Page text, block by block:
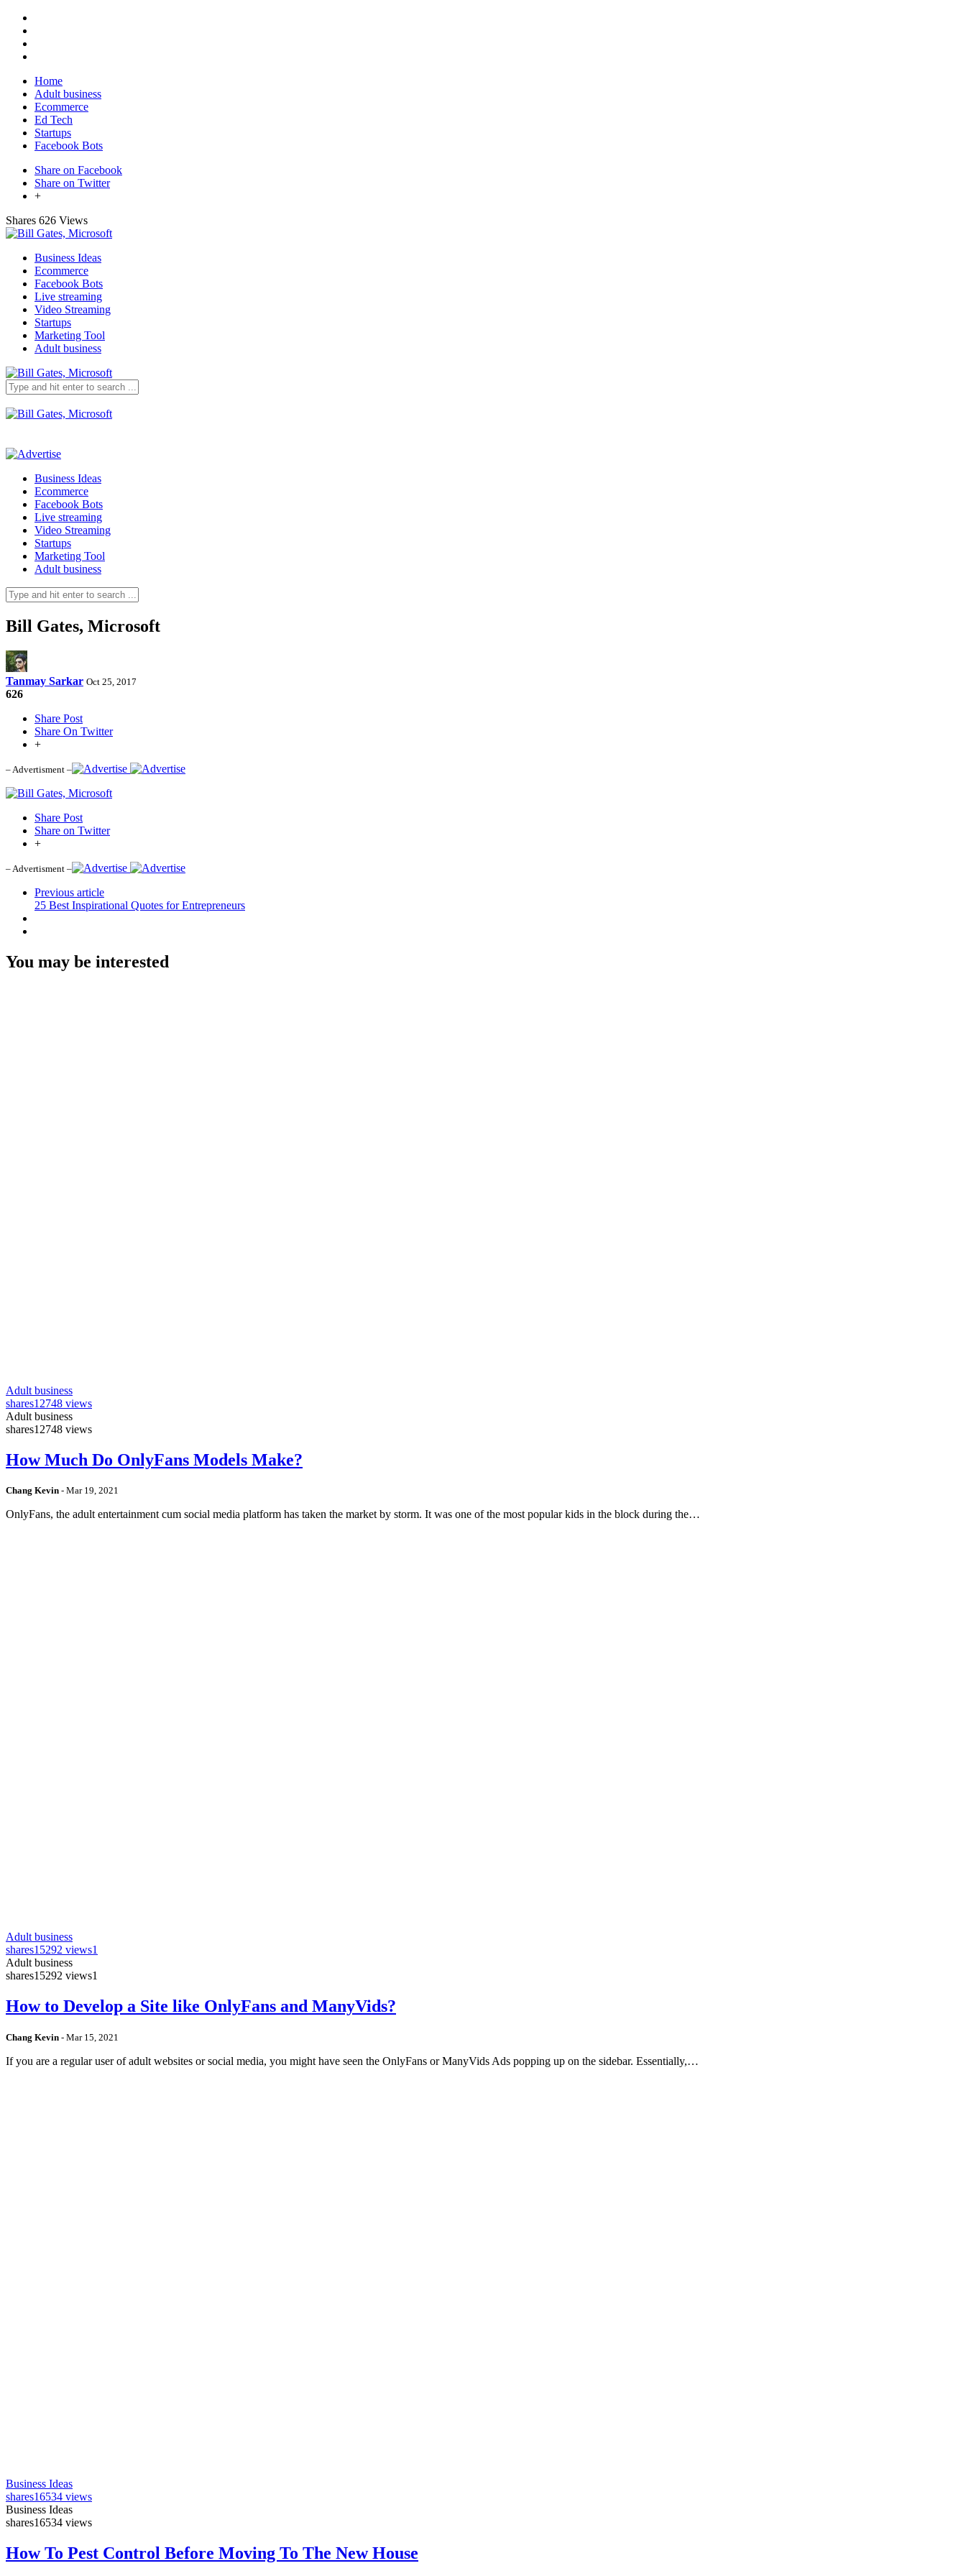
Home
Adult business
Ecommerce
Ed Tech
Startups
Facebook Bots
Share on Facebook
Share on Twitter
+
Shares 626 Views
Business Ideas
Ecommerce
Facebook Bots
Live streaming
Video Streaming
Startups
Marketing Tool
Adult business
Business Ideas
Ecommerce
Facebook Bots
Live streaming
Video Streaming
Startups
Marketing Tool
Adult business
Bill Gates, Microsoft
Tanmay Sarkar Oct 25, 2017
626
Share Post
Share On Twitter
+
– Advertisment –
Share Post
Share on Twitter
+
– Advertisment –
Previous article
25 Best Inspirational Quotes for Entrepreneurs
You may be interested
Adult business
shares12748 views
Adult business
shares12748 views
How Much Do OnlyFans Models Make?
Chang Kevin - Mar 19, 2021
OnlyFans, the adult entertainment cum social media platform has taken the market by storm. It was one of the most popular kids in the block during the…
Adult business
shares15292 views1
Adult business
shares15292 views1
How to Develop a Site like OnlyFans and ManyVids?
Chang Kevin - Mar 15, 2021
If you are a regular user of adult websites or social media, you might have seen the OnlyFans or ManyVids Ads popping up on the sidebar. Essentially,…
Business Ideas
shares16534 views
Business Ideas
shares16534 views
How To Pest Control Before Moving To The New House